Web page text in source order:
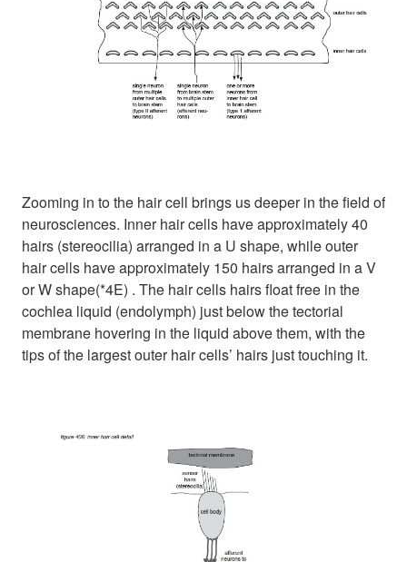
Zooming in to the hair cell brings us deeper in the field of
neurosciences. Inner hair cells have approximately 40
hairs (stereocilia) arranged in a U shape, while outer
hair cells have approximately 150 hairs arranged in a V
or W shape(*4E) . The hair cells hairs float free in the
cochlea liquid (endolymph) just below the tectorial
membrane hovering in the liquid above them, with the
tips of the largest outer hair cells’ hairs just touching it.